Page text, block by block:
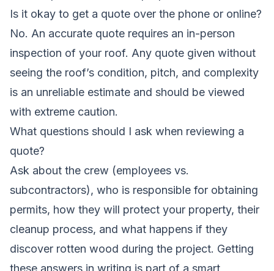
Is it okay to get a quote over the phone or online?
No. An accurate quote requires an in-person
inspection of your roof. Any quote given without
seeing the roof’s condition, pitch, and complexity
is an unreliable estimate and should be viewed
with extreme caution.
What questions should I ask when reviewing a
quote?
Ask about the crew (employees vs.
subcontractors), who is responsible for obtaining
permits, how they will protect your property, their
cleanup process, and what happens if they
discover rotten wood during the project. Getting
these answers in writing is part of a smart